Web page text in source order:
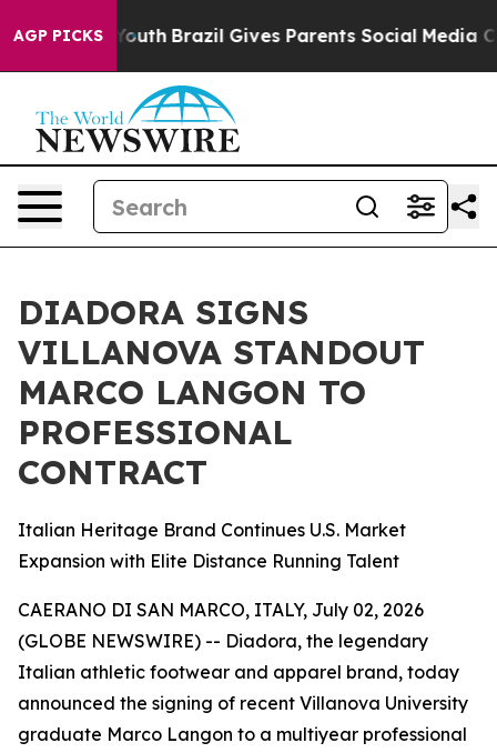
AGP PICKS
to Youth Brazil Gives Parents Social Media
DIADORA SIGNS
VILLANOVA STANDOUT
MARCO LANGON TO
PROFESSIONAL
CONTRACT
Italian Heritage Brand Continues U.S. Market
Expansion with Elite Distance Running Talent
CAERANO DI SAN MARCO, ITALY, July 02, 2026
(GLOBE NEWSWIRE) -- Diadora, the legendary
Italian athletic footwear and apparel brand, today
announced the signing of recent Villanova University
graduate Marco Langon to a multiyear professional